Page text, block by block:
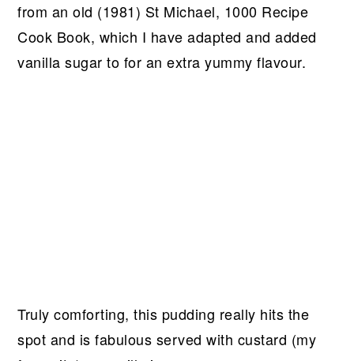
from an old (1981) St Michael, 1000 Recipe
Cook Book, which I have adapted and added
vanilla sugar to for an extra yummy flavour.
Truly comforting, this pudding really hits the
spot and is fabulous served with custard (my